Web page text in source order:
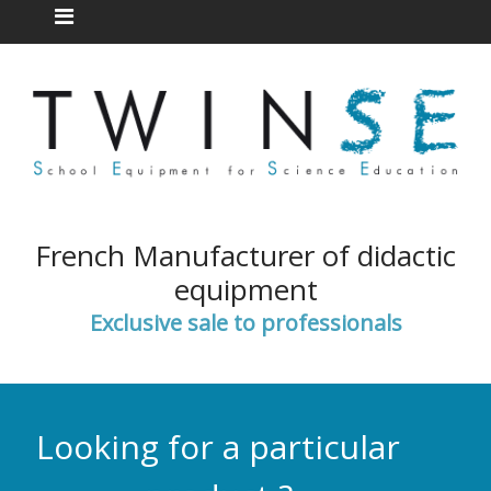
French Manufacturer of didactic
equipment
Exclusive sale to professionals
Looking for a particular